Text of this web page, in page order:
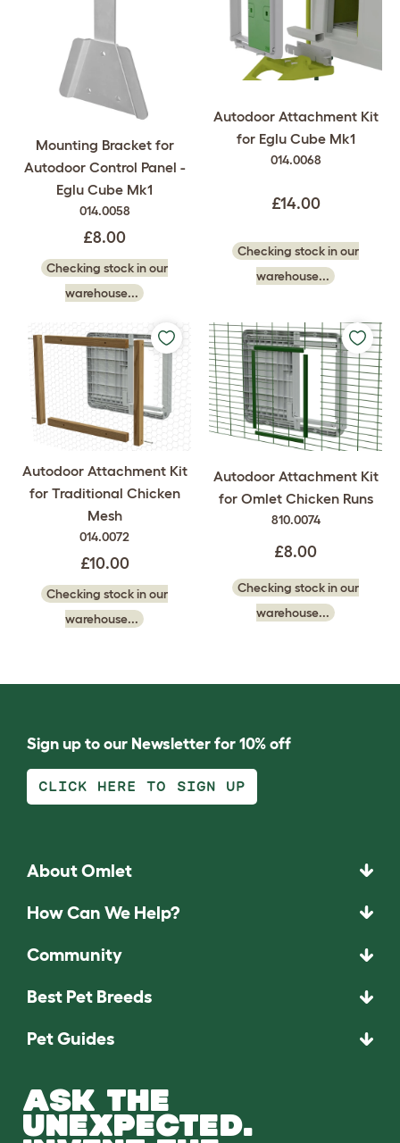
Mounting Bracket for
Autodoor Control Panel -
Eglu Cube Mk1
014.0058
£8.00
Checking stock in our
warehouse...
Autodoor Attachment Kit
for Eglu Cube Mk1
014.0068
£14.00
Checking stock in our
warehouse...
Autodoor Attachment Kit
for Traditional Chicken
Mesh
014.0072
£10.00
Checking stock in our
warehouse...
Autodoor Attachment Kit
for Omlet Chicken Runs
810.0074
£8.00
Checking stock in our
warehouse...
Sign up to our Newsletter for 10% off
CLICK HERE TO SIGN UP
About Omlet
How Can We Help?
Community
Best Pet Breeds
Pet Guides
ASK THE
UNEXPECTED.